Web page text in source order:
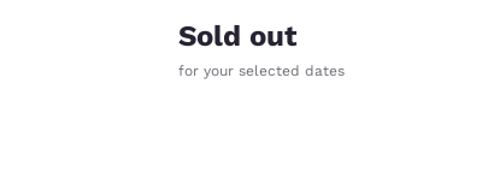
Sold out
for your selected dates